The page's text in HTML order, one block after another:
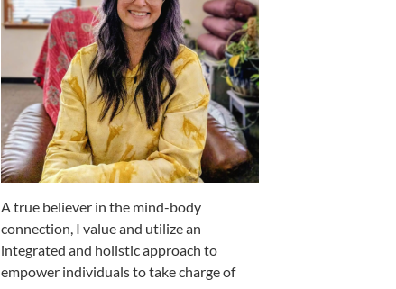
A true believer in the mind-body
connection, I value and utilize an
integrated and holistic approach to
empower individuals to take charge of